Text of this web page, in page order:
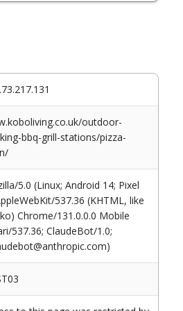
outdoor-
bbq-grill-stations/pizza-
5.0 (Linux; Android 14; Pixel
537.36 (KHTML, like
Chrome/131.0.0.0 Mobile
537.36; ClaudeBot/1.0;